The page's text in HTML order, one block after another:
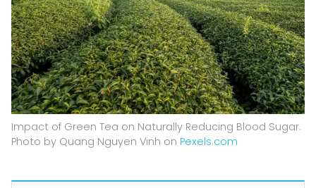
Impact of Green Tea on Naturally Reducing Blood Sugar.
Photo by Quang Nguyen Vinh on Pexels.com